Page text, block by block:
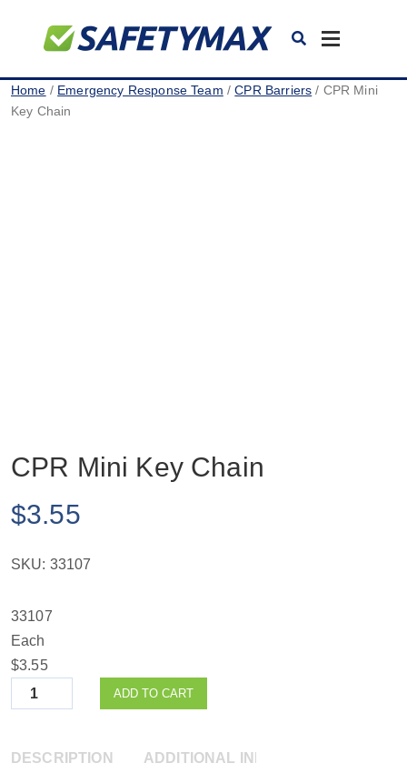
Toggle
Home / Emergency Response Team /CPR Barriers / CPR Mini
Key Chain
CPR Mini Key Chain
$3.55
SKU: 33107
33107
Each
$3.55
Quantity
ADD TO CART
DESCRIPTION ADDITIONAL INFORMATION